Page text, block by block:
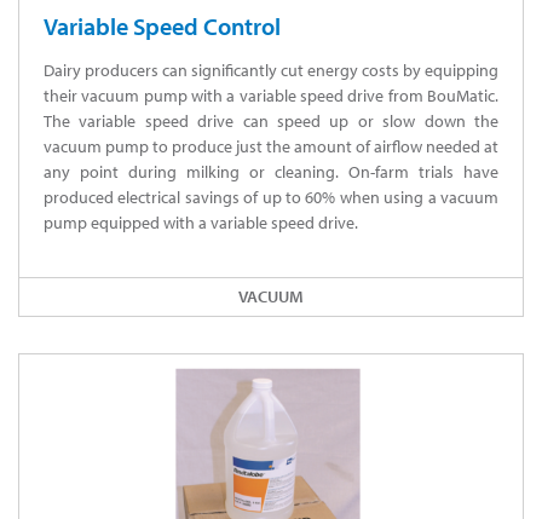
Variable Speed Control
Dairy producers can significantly cut energy costs by equipping
their vacuum pump with a variable speed drive from BouMatic.
The variable speed drive can speed up or slow down the
vacuum pump to produce just the amount of airflow needed at
any point during milking or cleaning. On-farm trials have
produced electrical savings of up to 60% when using a vacuum
pump equipped with a variable speed drive.
VACUUM